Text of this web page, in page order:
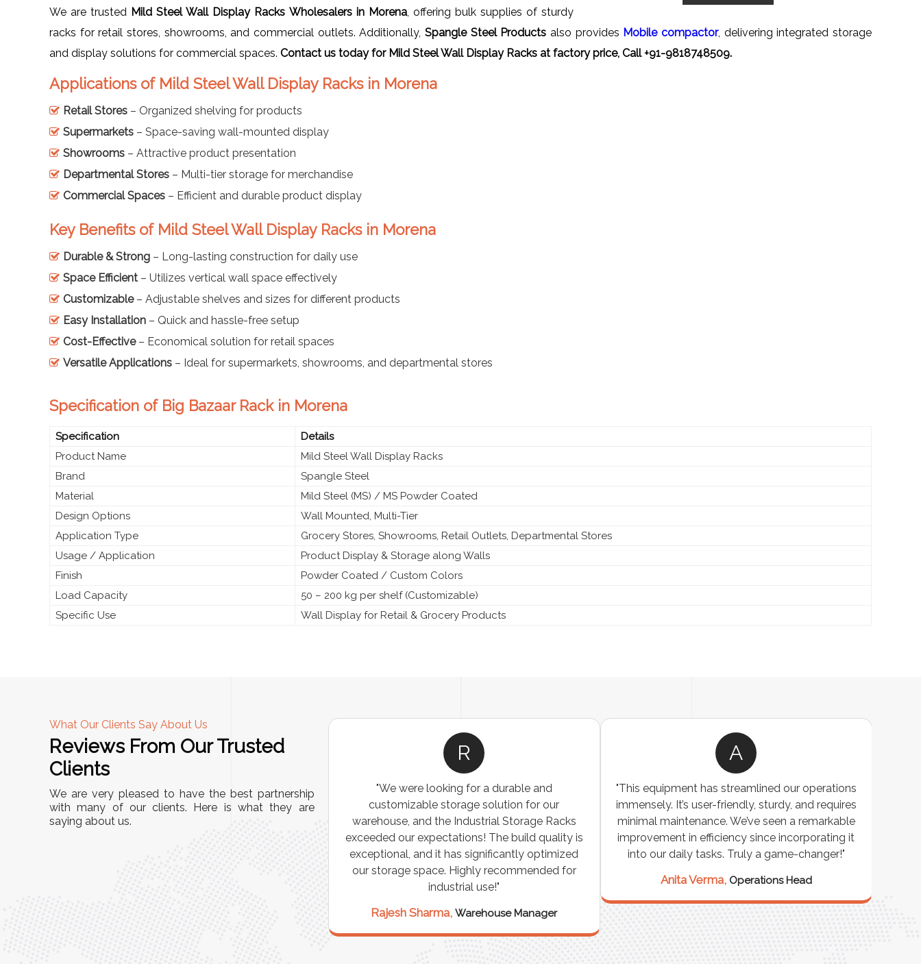
We are trusted Mild Steel Wall Display Racks Wholesalers in Morena, offering bulk supplies of sturdy
racks for retail stores, showrooms, and commercial outlets. Additionally, Spangle Steel Products also provides Mobile compactor, delivering integrated storage
and display solutions for commercial spaces. Contact us today for Mild Steel Wall Display Racks at factory price, Call +91-9818748509.
Applications of Mild Steel Wall Display Racks in Morena
Retail Stores – Organized shelving for products
Supermarkets – Space-saving wall-mounted display
Showrooms – Attractive product presentation
Departmental Stores – Multi-tier storage for merchandise
Commercial Spaces – Efficient and durable product display
Key Benefits of Mild Steel Wall Display Racks in Morena
Durable & Strong – Long-lasting construction for daily use
Space Efficient – Utilizes vertical wall space effectively
Customizable– Adjustable shelves and sizes for different products
Easy Installation – Quick and hassle-free setup
Cost-Effective– Economical solution for retail spaces
Versatile Applications – Ideal for supermarkets, showrooms, and departmental stores
Specification of Big Bazaar Rack in Morena
Specification
Details
Product Name
Mild Steel Wall Display Racks
Brand
Spangle Steel
Material
Mild Steel (MS) / MS Powder Coated
Design Options
Wall Mounted, Multi-Tier
Application Type
Grocery Stores, Showrooms, Retail Outlets, Departmental Stores
Usage / Application
Product Display & Storage along Walls
Finish
Powder Coated / Custom Colors
Load Capacity
50 – 200 kg per shelf (Customizable)
Specific Use
Wall Display for Retail & Grocery Products
What Our Clients Say About Us
Reviews From Our Trusted
Clients
We are very pleased to have the best partnership
with many of our clients. Here is what they are
saying about us.
A
"We chose these Cable Trays for our facility’s
wiring needs, and they have been fantastic!
They are durable, well-designed, and provide
R
"We were looking for a durable and
customizable storage solution for our
warehouse, and the Industrial Storage Racks
exceeded our expectations! The build quality is
exceptional, and it has significantly optimized
our storage space. Highly recommended for
industrial use!"
Rajesh Sharma,Warehouse Manager
A
"This equipment has streamlined our operations
immensely. It’s user-friendly, sturdy, and requires
minimal maintenance. We’ve seen a remarkable
improvement in efficiency since incorporating it
into our daily tasks. Truly a game-changer!"
Anita Verma, Operations Head